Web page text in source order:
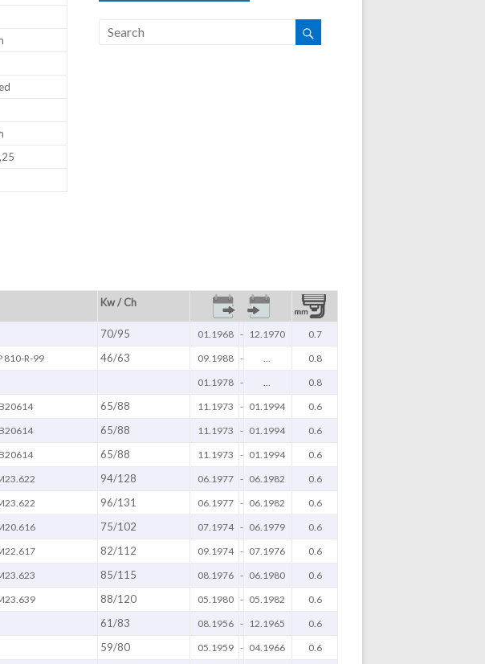
Kw / Ch
70/95 01.1968 - 12.1970 0.7
810-R-99 46/63 09.1988 - ... 0.8
01.1978 - ... 0.8
B20614 65/88 11.1973 - 01.1994 0.6
B20614 65/88 11.1973 - 01.1994 0.6
B20614 65/88 11.1973 - 01.1994 0.6
94/128 06.1977 - 06.1982 0.6
96/131 06.1977 - 06.1982 0.6
75/102 07.1974 - 06.1979 0.6
82/112 09.1974 - 07.1976 0.6
85/115 08.1976 - 06.1980 0.6
88/120 05.1980 - 05.1982 0.6
61/83 08.1956 - 12.1965 0.6
59/80 05.1959 - 04.1966 0.6